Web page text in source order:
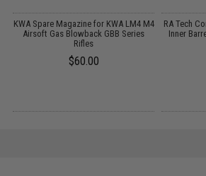
KWA Spare Magazine for KWA LM4 M4
Airsoft Gas Blowback GBB Series
Rifles
$60.00
RA Tech
Inner